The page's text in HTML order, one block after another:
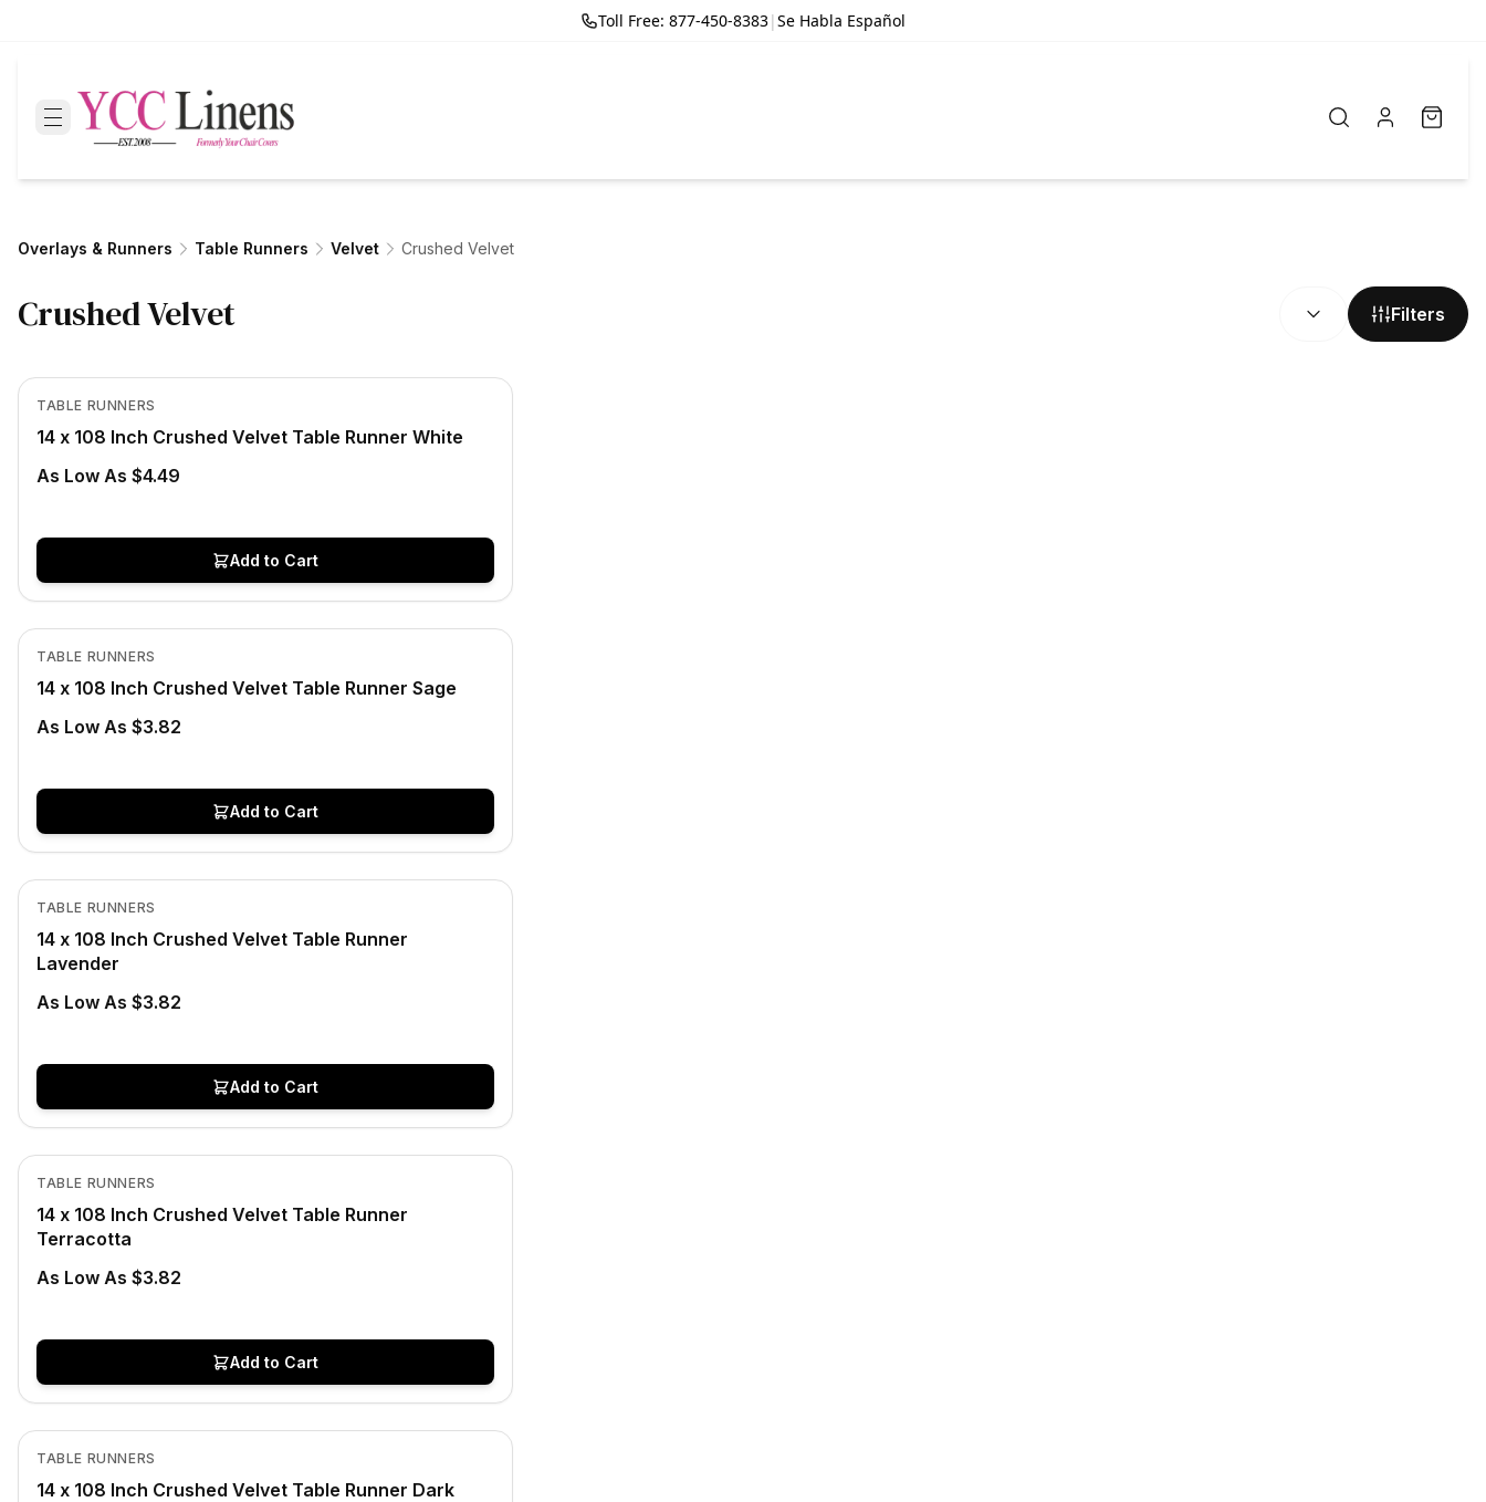
Toll Free: 877-450-8383|Se Habla Español
Overlays & Runners Table Runners Velvet Crushed Velvet
Crushed Velvet Filters
TABLE RUNNERS
14 x 108 Inch Crushed Velvet Table Runner White
As Low As $4.49
Add to Cart
View product
In Stock
TABLE RUNNERS
14 x 108 Inch Crushed Velvet Table Runner Sage
As Low As $3.82
Add to Cart
View product
In Stock
TABLE RUNNERS
14 x 108 Inch Crushed Velvet Table Runner
Lavender
As Low As $3.82
Add to Cart
View product
In Stock
TABLE RUNNERS
14 x 108 Inch Crushed Velvet Table Runner
Terracotta
As Low As $3.82
Add to Cart
View product
Out of Stock
TABLE RUNNERS
14 x 108 Inch Crushed Velvet Table Runner Dark
View product